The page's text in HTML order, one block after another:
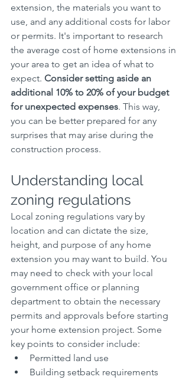
extension, the materials you want to
use, and any additional costs for labor
or permits. It's important to research
the average cost of home extensions in
your area to get an idea of what to
expect. Consider setting aside an
additional 10% to 20% of your budget
for unexpected expenses. This way,
you can be better prepared for any
surprises that may arise during the
construction process.
Understanding local
zoning regulations
Local zoning regulations vary by
location and can dictate the size,
height, and purpose of any home
extension you may want to build. You
may need to check with your local
government office or planning
department to obtain the necessary
permits and approvals before starting
your home extension project. Some
key points to consider include:
Permitted land use
Building setback requirements